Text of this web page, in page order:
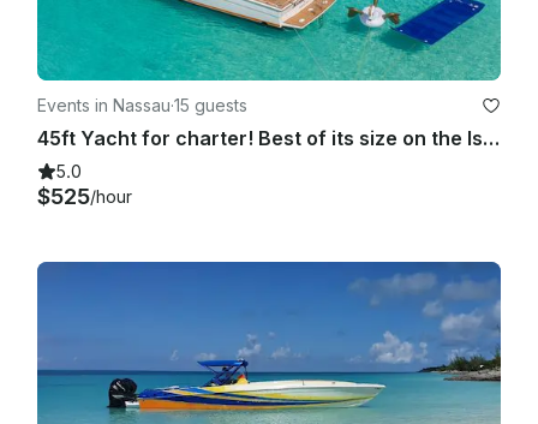
Events in Nassau·15 guests
45ft Yacht for charter! Best of its size on the Island!!!
5.0
$525/hour